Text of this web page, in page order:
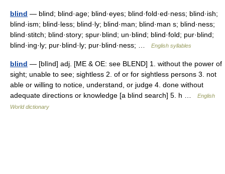
blind — blind; blind·age; blind·eyes; blind·fold·ed·ness; blind·ish;
blind·ism; blind·less; blind·ly; blind·man; blind·man s; blind·ness;
blind·stitch; blind·story; spur·blind; un·blind; blind·fold; pur·blind;
blind·ing·ly; pur·blind·ly; pur·blind·ness; …
English syllables
blind — [blīnd] adj. [ME & OE: see BLEND] 1. without the power of
sight; unable to see; sightless 2. of or for sightless persons 3. not
able or willing to notice, understand, or judge 4. done without
adequate directions or knowledge [a blind search] 5. h …
English
World dictionary